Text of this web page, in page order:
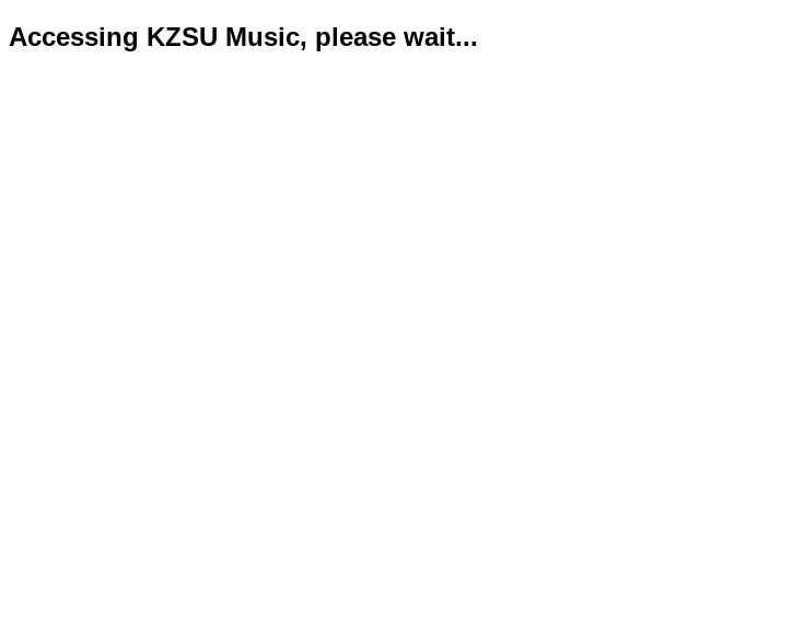
Accessing KZSU Music, please wait...